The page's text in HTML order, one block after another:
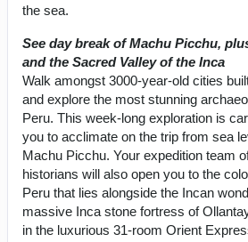
the sea.
See day break of Machu Picchu,
and the Sacred Valley of the Inca
Walk amongst 3000-year-old cities
and explore the most stunning
Peru. This week-long exploration is
you to acclimate on the trip from sea
Machu Picchu. Your expedition team
historians will also open you to the
Peru that lies alongside the Incan
massive Inca stone fortress of
in the luxurious 31-room Orient